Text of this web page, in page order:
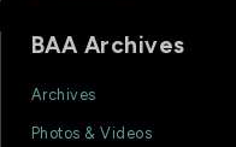
BAA Archives
Archives
Photos & Videos